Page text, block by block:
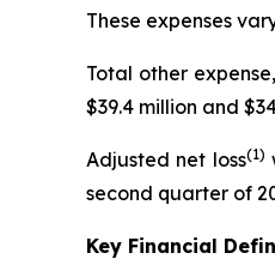
These expenses
Total other
$39.4 million and
Adjusted net loss(1)
second quarter of
Key Financial